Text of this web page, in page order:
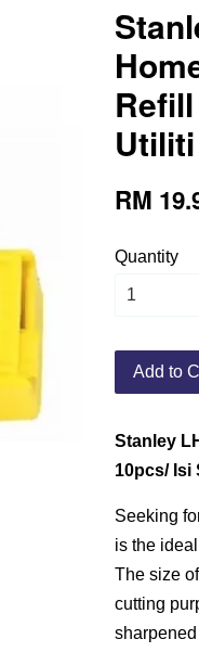
RM
Quantity
Add to
Stanley
10pcs/ Isi
Seeking
is the
The size
cutting